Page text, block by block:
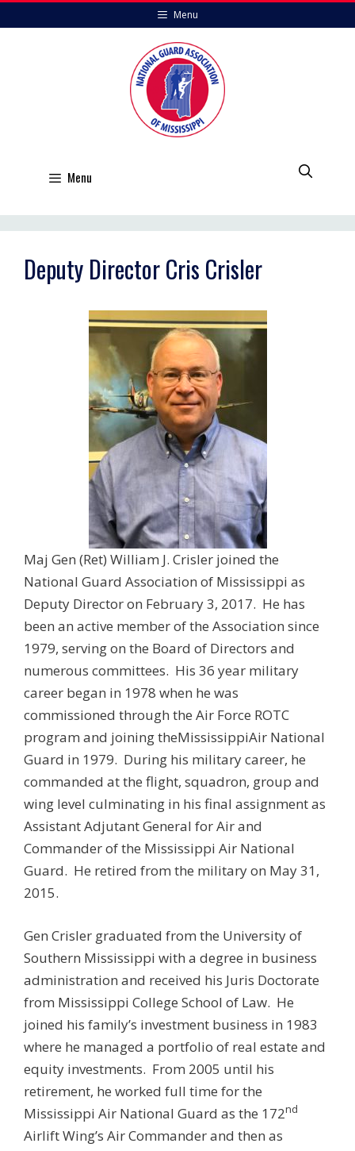
to
Menu
Menu
Deputy Director Cris Crisler
Maj Gen (Ret) William J. Crisler joined the
National Guard Association of Mississippi as
Deputy Director on February 3, 2017. He has
been an active member of the Association since
1979, serving on the Board of Directors and
numerous committees. His 36 year military
career began in 1978 when he was
commissioned through the Air Force ROTC
program and joining theMississippiAir National
Guard in 1979. During his military career, he
commanded at the flight, squadron, group and
wing level culminating in his final assignment as
Assistant Adjutant General for Air and
Commander of the Mississippi Air National
Guard. He retired from the military on May 31,
2015.
Gen Crisler graduated from the University of
Southern Mississippi with a degree in business
administration and received his Juris Doctorate
from Mississippi College School of Law. He
joined his family’s investment business in 1983
where he managed a portfolio of real estate and
equity investments. From 2005 until his
retirement, he worked full time for the
Mississippi Air National Guard as the 172nd
Airlift Wing’s Air Commander and then as